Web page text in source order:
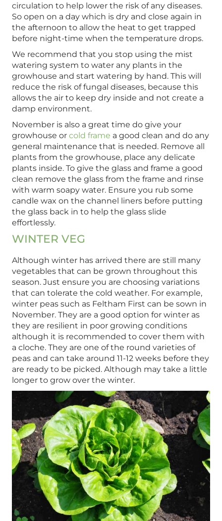
circulation to help lower the risk of any diseases.
So open on a day which is dry and close again in
the afternoon to allow the heat to get trapped
before night-time when the temperature drops.
We recommend that you stop using the mist
watering system to water any plants in the
growhouse and start watering by hand. This will
reduce the risk of fungal diseases, because this
allows the air to keep dry inside and not create a
damp environment.
November is also a great time do give your
growhouse or cold frame a good clean and do any
general maintenance that is needed. Remove all
plants from the growhouse, place any delicate
plants inside. To give the glass and frame a good
clean remove the glass from the frame and rinse
with warm soapy water. Ensure you rub some
candle wax on the channel liners before putting
the glass back in to help the glass slide
effortlessly.
WINTER VEG
Although winter has arrived there are still many
vegetables that can be grown throughout this
season. Just ensure you are choosing variations
that can tolerate the cold weather. For example,
winter peas such as Feltham First can be sown in
November. They are a good option for winter as
they are resilient in poor growing conditions
although it is recommended to cover them with
a cloche. They are one of the round varieties of
peas and can take around 11-12 weeks before they
are ready to be picked. Although may take a little
longer to grow over the winter.